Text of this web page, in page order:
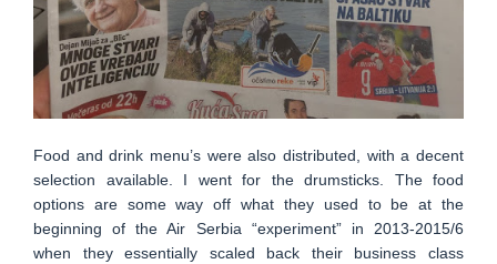
Food and drink menu’s were also distributed, with a decent
selection available. I went for the drumsticks. The food
options are some way off what they used to be at the
beginning of the Air Serbia “experiment” in 2013-2015/6
when they essentially scaled back their business class